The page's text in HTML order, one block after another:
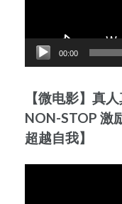
00:00
【微电影】真
NON-STOP 激
超越自我】